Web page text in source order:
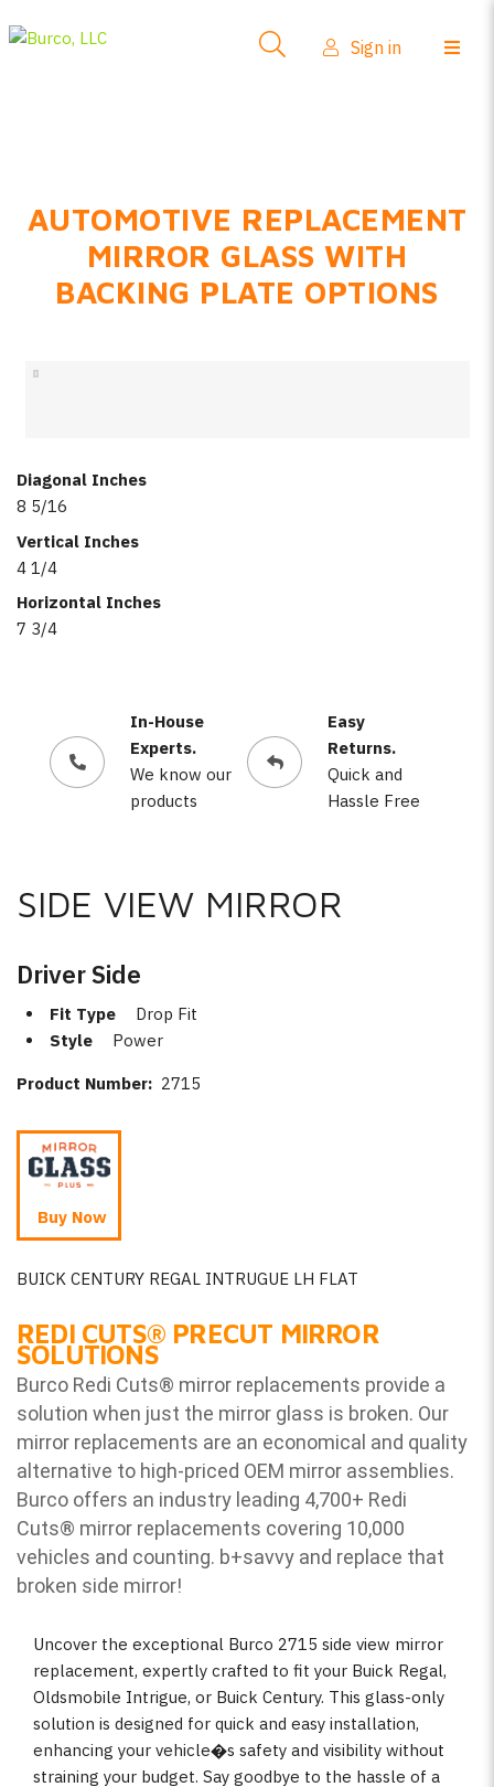
FAQs
Product Info
Sign in
AUTOMOTIVE REPLACEMENT
MIRROR GLASS WITH
BACKING PLATE OPTIONS
Diagonal Inches
8 5/16
Vertical Inches
4 1/4
Horizontal Inches
7 3/4
In-House
Experts.
We know our
products
Easy
Returns.
Quick and
Hassle Free
SIDE VIEW MIRROR
Driver Side
Fit Type
Drop Fit
Style
Power
Product Number: 2715
Buy Now
BUICK CENTURY REGAL INTRUGUE LH FLAT
REDI CUTS® PRECUT MIRROR
SOLUTIONS
Burco Redi Cuts® mirror replacements provide a
solution when just the mirror glass is broken. Our
mirror replacements are an economical and quality
alternative to high-priced OEM mirror assemblies.
Burco offers an industry leading 4,700+ Redi
Cuts® mirror replacements covering 10,000
vehicles and counting. b+savvy and replace that
broken side mirror!
Uncover the exceptional Burco 2715 side view mirror
replacement, expertly crafted to fit your Buick Regal,
Oldsmobile Intrigue, or Buick Century. This glass-only
solution is designed for quick and easy installation,
enhancing your vehicle�s safety and visibility without
straining your budget. Say goodbye to the hassle of a